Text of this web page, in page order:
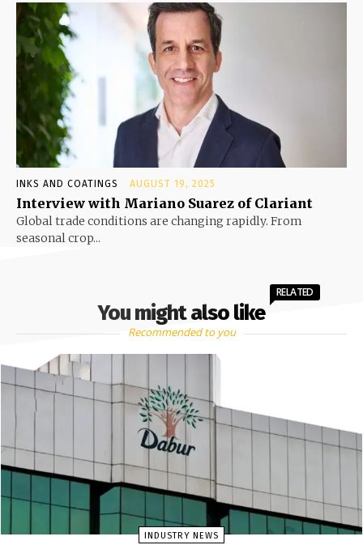
INKS AND COATINGS AUGUST 19, 2025
Interview with Mariano Suarez of Clariant
Global trade conditions are changing rapidly. From
seasonal crop...
You might also like
RELATED
Recommended to you
INDUSTRY NEWS